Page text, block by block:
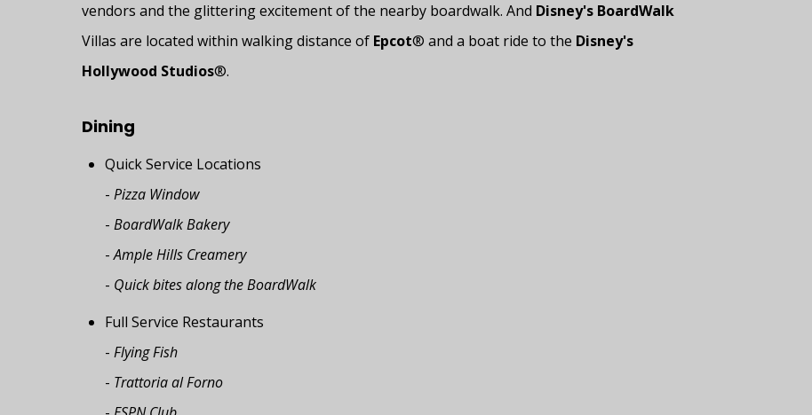
vendors and the glittering excitement of the nearby boardwalk. And Disney's BoardWalk
Villas are located within walking distance of Epcot® and a boat ride to the Disney's
Hollywood Studios®.
Dining
Quick Service Locations
- Pizza Window
- BoardWalk Bakery
-Ample Hills Creamery
- Quick bites along the BoardWalk
Full Service Restaurants
- Flying Fish
- Trattoria al Forno